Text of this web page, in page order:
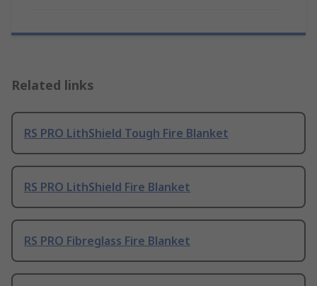
Related links
RS PRO LithShield Tough Fire Blanket
RS PRO LithShield Fire Blanket
RS PRO Fibreglass Fire Blanket